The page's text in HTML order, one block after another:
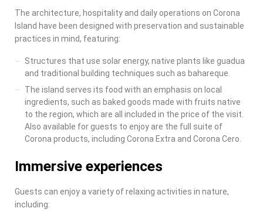
The architecture, hospitality and daily operations on Corona
Island have been designed with preservation and sustainable
practices in mind, featuring:
Structures that use solar energy, native plants like guadua
and traditional building techniques such as bahareque.
The island serves its food with an emphasis on local
ingredients, such as baked goods made with fruits native
to the region, which are all included in the price of the visit.
Also available for guests to enjoy are the full suite of
Corona products, including Corona Extra and Corona Cero.
Immersive experiences
Guests can enjoy a variety of relaxing activities in nature,
including: